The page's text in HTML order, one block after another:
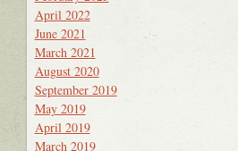
April 2022
June 2021
March 2021
August 2020
September 2019
May 2019
April 2019
March 2019